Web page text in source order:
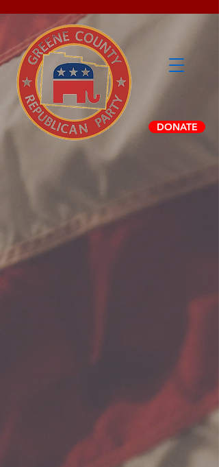
DONATE